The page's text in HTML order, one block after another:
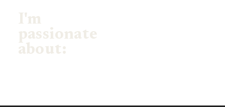
I'm
passionate
about: